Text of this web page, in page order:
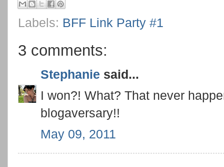
Labels: BFF Link Party #1
3 comments:
Stephanie said...
I won?! What? That never
blogaversary!!
May 09, 2011